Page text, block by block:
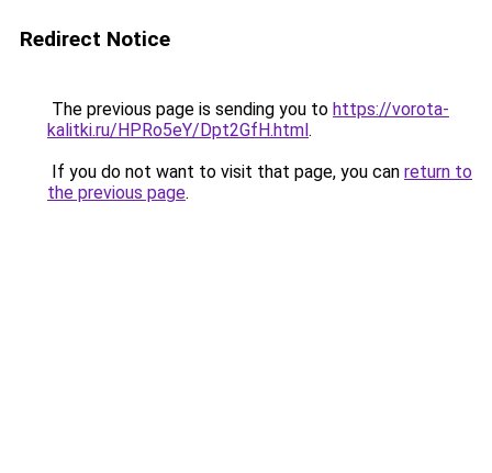
Redirect Notice
The previous page is sending you to https://vorota-
kalitki.ru/HPRo5eY/Dpt2GfH.html.
If you do not want to visit that page, you can return to
the previous page.